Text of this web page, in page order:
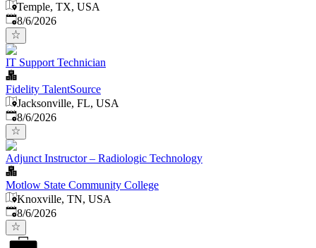
Temple, TX, USA
Published
8/6/2026
IT Support Technician
Fidelity TalentSource
Jacksonville, FL, USA
Published
8/6/2026
Adjunct Instructor – Radiologic Technology
Motlow State Community College
Knoxville, TN, USA
Published
8/6/2026